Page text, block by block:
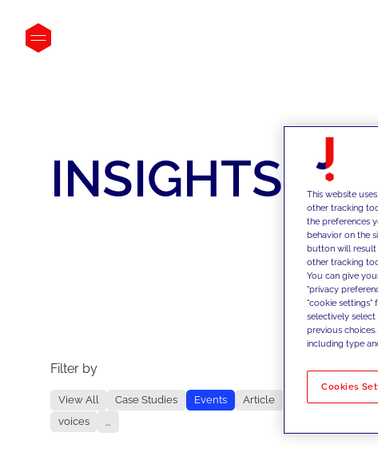
INSIGHTS
Filter by
View All Case Studies Events
Article
voices
...
No
This website
other tracking
the preferences
behavior on the
button will result
other tracking
You can give
"privacy
"cookie settings"
selectively
previous
including type
Cookies